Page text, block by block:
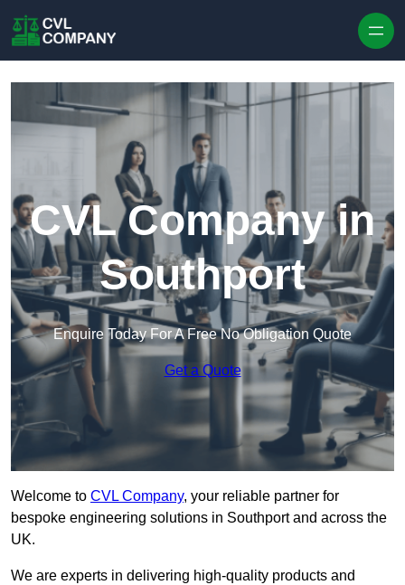
CVL Company in
Southport
Enquire Today For A Free No Obligation Quote
Get a Quote
Welcome to CVL Company, your reliable partner for
bespoke engineering solutions in Southport and across the
UK.
We are experts in delivering high-quality products and